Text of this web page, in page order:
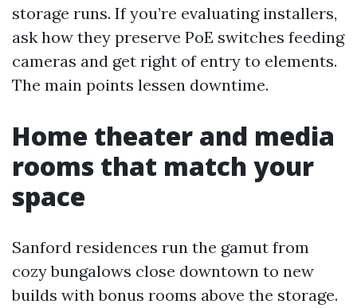
storage runs. If you’re evaluating installers,
ask how they preserve PoE switches feeding
cameras and get right of entry to elements.
The main points lessen downtime.
Home theater and media
rooms that match your
space
Sanford residences run the gamut from
cozy bungalows close downtown to new
builds with bonus rooms above the storage.